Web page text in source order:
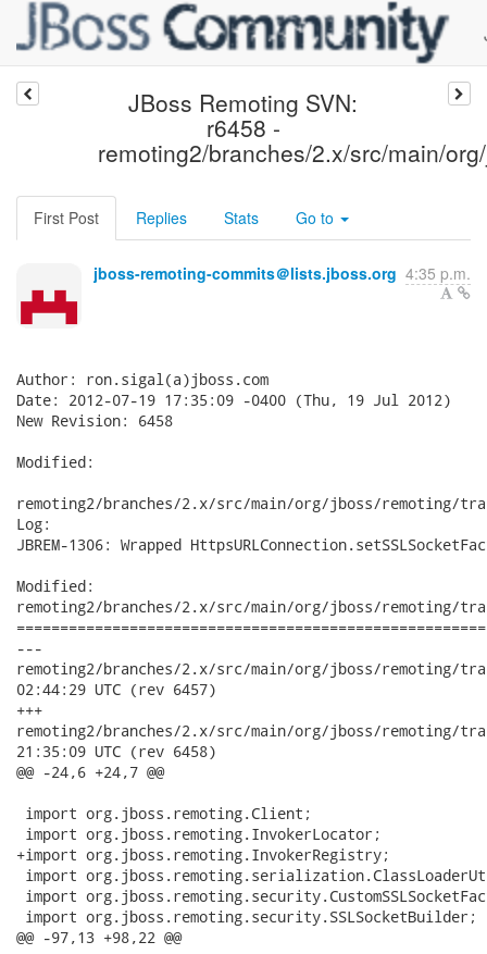
JBoss Remoting SVN:
r6458 -
remoting2/branches/2.x/src/main/
First Post Replies Stats Go to
jboss-remoting-commits＠lists.jboss.org 4:35 p.m.
Author: ron.sigal(a)jboss.com
Date: 2012-07-19 17:35:09 -0400 (Thu, 19 Jul 2012)
New Revision: 6458
Modified:
remoting2/branches/2.x/src/main/org/jboss/remoting/
Log:
JBREM-1306: Wrapped
Modified:
remoting2/branches/2.x/src/main/org/jboss/remoting/
---
remoting2/branches/2.x/src/main/org/jboss/remoting/
02:44:29 UTC (rev 6457)
+++
remoting2/branches/2.x/src/main/org/jboss/remoting/
21:35:09 UTC (rev 6458)
@@ -24,6 +24,7 @@
import org.jboss.remoting.Client;
import org.jboss.remoting.InvokerLocator;
+import org.jboss.remoting.InvokerRegistry;
import
import
import org.jboss.remoting.security.SSLSocketBuilder;
@@ -97,13 +98,22 @@